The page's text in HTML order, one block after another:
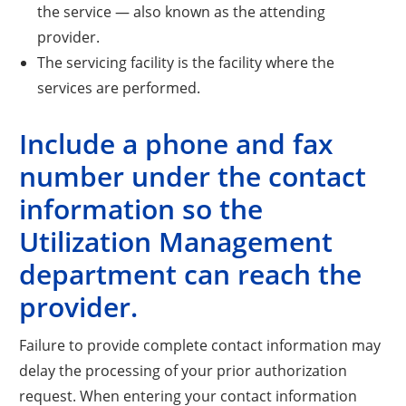
the service — also known as the attending
provider.
The servicing facility is the facility where the
services are performed.
Include a phone and fax
number under the contact
information so the
Utilization Management
department can reach the
provider.
Failure to provide complete contact information may
delay the processing of your prior authorization
request. When entering your contact information